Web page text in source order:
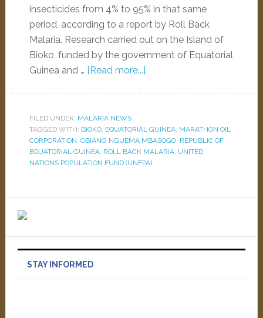
insecticides from 4% to 95% in that same
period, according to a report by Roll Back
Malaria. Research carried out on the Island of
Bioko, funded by the government of Equatorial
Guinea and … [Read more...]
FILED UNDER: MALARIA NEWS
TAGGED WITH: BIOKO, EQUATORIAL GUINEA, MARATHON OIL
CORPORATION, OBIANG NGUEMA MBASOGO, REPUBLIC OF
EQUATORIAL GUINEA, ROLL BACK MALARIA, UNITED
NATIONS POPULATION FUND (UNFPA)
STAY INFORMED